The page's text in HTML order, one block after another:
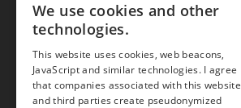
Instagram
We use cookies and other
technologies.
This website uses cookies, web beacons,
JavaScript and similar technologies. I agree
that companies associated with this website
and third parties create pseudonymized